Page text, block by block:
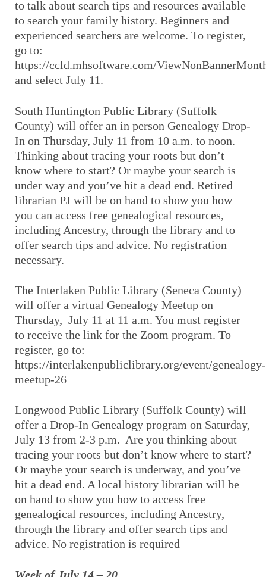
to talk about search tips and resources available
to search your family history. Beginners and
experienced searchers are welcome. To register,
go to:
https://ccld.mhsoftware.com/
and select July 11.
South Huntington Public Library (Suffolk
County) will offer an in person Genealogy Drop-
In on Thursday, July 11 from 10 a.m. to noon.
Thinking about tracing your roots but don’t
know where to start? Or maybe your search is
under way and you’ve hit a dead end. Retired
librarian PJ will be on hand to show you how
you can access free genealogical resources,
including Ancestry, through the library and to
offer search tips and advice. No registration
necessary.
The Interlaken Public Library (Seneca County)
will offer a virtual Genealogy Meetup on
Thursday, July 11 at 11 a.m. You must register
to receive the link for the Zoom program. To
register, go to:
https://interlakenpubliclibrary.org/event/genealogy-
meetup-26
Longwood Public Library (Suffolk County) will
offer a Drop-In Genealogy program on Saturday,
July 13 from 2-3 p.m. Are you thinking about
tracing your roots but don’t know where to start?
Or maybe your search is underway, and you’ve
hit a dead end. A local history librarian will be
on hand to show you how to access free
genealogical resources, including Ancestry,
through the library and offer search tips and
advice. No registration is required